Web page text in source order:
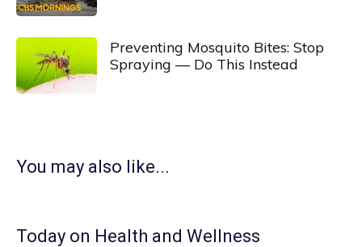
Preventing Mosquito Bites: Stop
Spraying — Do This Instead
You may also like...
Today on Health and Wellness